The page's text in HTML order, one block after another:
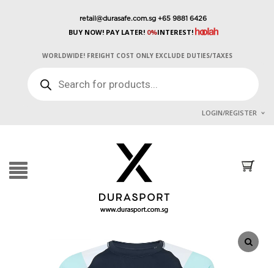
retail@durasafe.com.sg +65 9881 6426
BUY NOW! PAY LATER!0%INTEREST!
WORLDWIDE! FREIGHT COST ONLY EXCLUDE DUTIES/TAXES
SEARCH
LOGIN/REGISTER